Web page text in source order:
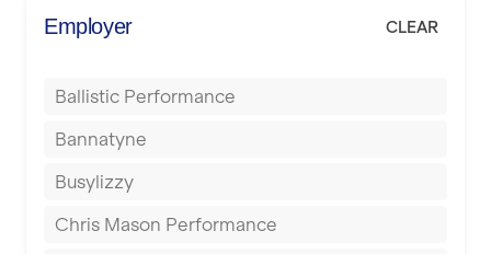
Berkhamsted
Birmingham
Blackburn
Blackpool
Bolton
Employer CLEAR
Ballistic Performance
Bannatyne
Busylizzy
Chris Mason Performance